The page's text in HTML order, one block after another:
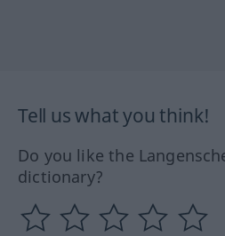
Tell us what you think!
Do you like the
dictionary?